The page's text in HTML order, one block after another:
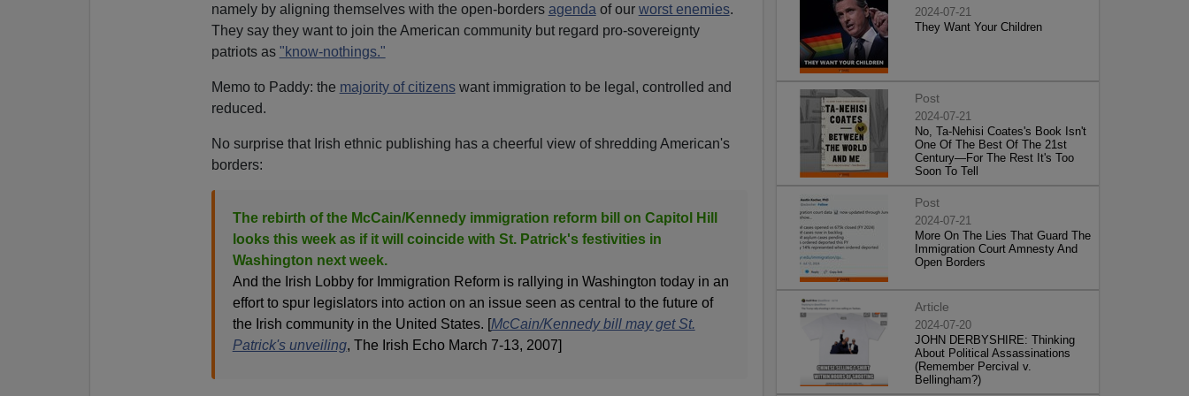
namely by aligning themselves with the open-borders agenda of our worst enemies.
They say they want to join the American community but regard pro-sovereignty
patriots as "know-nothings."
Memo to Paddy: the majority of citizenswant immigration to be legal, controlled and
reduced.
No surprise that Irish ethnic publishing has a cheerful view of shredding American's
borders:
The rebirth of the McCain/Kennedy immigration reform bill on Capitol Hill
looks this week as if it will coincide with St. Patrick's festivities in
Washington next week.
And the Irish Lobby for Immigration Reform is rallying in Washington today in an
effort to spur legislators into action on an issue seen as central to the future of
the Irish community in the United States. [McCain/Kennedy bill may get St.
Patrick's unveiling, The Irish Echo March 7-13, 2007]
2024-07-21
They Want Your Children
Post
2024-07-21
No, Ta-Nehisi Coates's Book Isn't
One Of The Best Of The 21st
Century—For The Rest It's Too
Soon To Tell
Post
2024-07-21
More On The Lies That Guard The
Immigration Court Amnesty And
Open Borders
Article
2024-07-20
JOHN DERBYSHIRE: Thinking
About Political Assassinations
(Remember Percival v.
Bellingham?)